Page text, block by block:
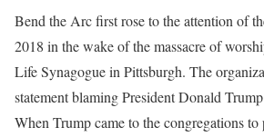
Bend the Arc first rose to the attention of
2018 in the wake of the massacre of
Life Synagogue in Pittsburgh. The
statement blaming President Donald
When Trump came to the congregations to